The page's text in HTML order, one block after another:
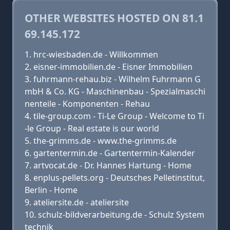
OTHER WEBSITES HOSTED ON 81.1
69.145.172
hrc-wiesbaden.de - Willkommen
eisner-immobilien.de - Eisner Immobilien
fuhrmann-rehau.biz - Wilhelm Fuhrmann G
mbH & Co. KG - Maschinenbau - Spezialmaschi
nenteile - Komponenten - Rehau
tile-group.com - Ti-Le Group - Welcome to Ti
-le Group - Real estate is our world
the-grimms.de - www.the-grimms.de
gartentermin.de - Gartentermin-Kalender
artvocat.de - Dr. Hannes Hartung - Home
enplus-pellets.org - Deutsches Pelletinstitut,
Berlin - Home
ateliersite.de - ateliersite
schulz-bildverarbeitung.de - Schulz System
technik